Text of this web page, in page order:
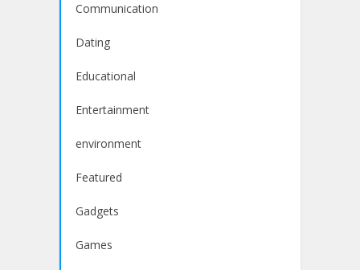
Communication
Dating
Educational
Entertainment
environment
Featured
Gadgets
Games